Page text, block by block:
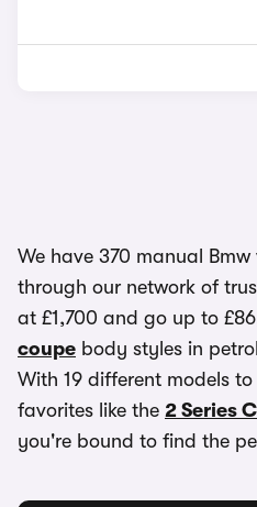
We have 370 manual
through our network of
at £1,700 and go up to
coupe body styles in
With 19 different models
favorites like the 2 Series
you're bound to find the